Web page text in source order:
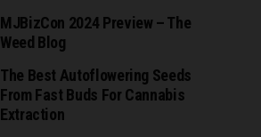
MJBizCon 2024 Preview – The
Weed Blog
The Best Autoflowering Seeds
From Fast Buds For Cannabis
Extraction